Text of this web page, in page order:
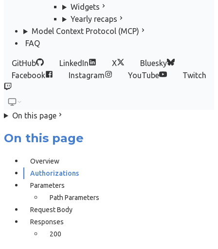
Widgets
Yearly recaps
Model Context Protocol (MCP)
FAQ
GitHub LinkedIn X
Bluesky
Facebook
Instagram YouTube Twitch
On this page
On this page
Overview
Authorizations
Parameters
Path Parameters
Request Body
Responses
200